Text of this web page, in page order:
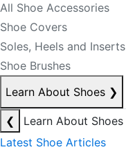
All Shoe Accessories
Shoe Covers
Soles, Heels and Inserts
Shoe Brushes
Learn About Shoes ❯
❮
Learn About Shoes
Latest Shoe Articles